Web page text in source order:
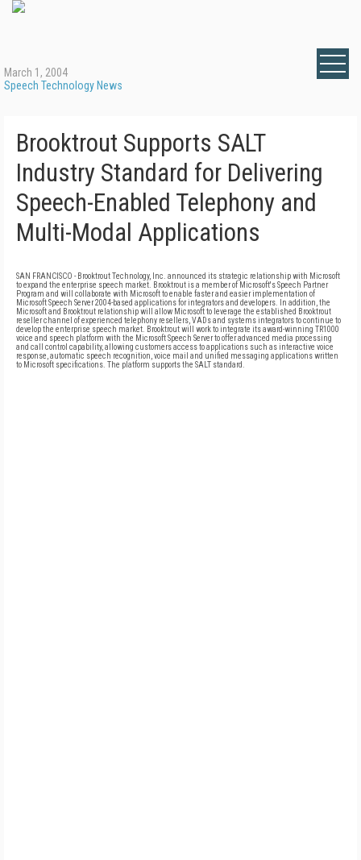
March 1, 2004
Speech Technology News
Brooktrout Supports SALT
Industry Standard for Delivering
Speech-Enabled Telephony and
Multi-Modal Applications
SAN FRANCISCO - Brooktrout Technology, Inc. announced its strategic relationship with Microsoft
to expand the enterprise speech market. Brooktrout is a member of Microsoft's Speech Partner
Program and will collaborate with Microsoft to enable faster and easier implementation of
Microsoft Speech Server 2004-based applications for integrators and developers. In addition, the
Microsoft and Brooktrout relationship will allow Microsoft to leverage the established Brooktrout
reseller channel of experienced telephony resellers, VADs and systems integrators to continue to
develop the enterprise speech market. Brooktrout will work to integrate its award-winning TR1000
voice and speech platform with the Microsoft Speech Server to offer advanced media processing
and call control capability, allowing customers access to applications such as interactive voice
response, automatic speech recognition, voice mail and unified messaging applications written
to Microsoft specifications. The platform supports the SALT standard.